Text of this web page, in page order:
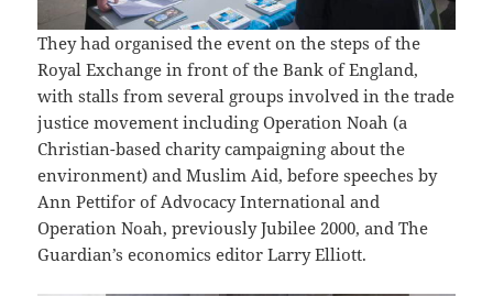
They had organised the event on the steps of the
Royal Exchange in front of the Bank of England,
with stalls from several groups involved in the trade
justice movement including Operation Noah (a
Christian-based charity campaigning about the
environment) and Muslim Aid, before speeches by
Ann Pettifor of Advocacy International and
Operation Noah, previously Jubilee 2000, and The
Guardian’s economics editor Larry Elliott.